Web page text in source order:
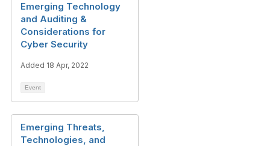
Emerging Technology
and Auditing &
Considerations for
Cyber Security
Added 18 Apr, 2022
Event
Emerging Threats,
Technologies, and